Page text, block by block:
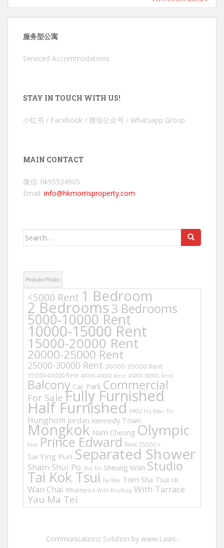
服务型公寓
Serviced Accommodations
STAY IN TOUCH WITH US!
小红书 / Facebook / 微信公众号 / Whatsapp Group
MAIN CONTACT
微信: hk95534905
Email: info@hkmorrisproperty.com
Search
Popular Finds:
<5000 Rent 1 Bedroom
2 Bedrooms3 Bedrooms
5000-10000 Rent
10000-15000 Rent
15000-20000 Rent
20000-25000 Rent
25000-30000 Rent 30000-35000 Rent
35000-40000 Rent 40000-45000 Rent 45000-50000 Rent
Balcony Car Park Commercial
For Sale Fully Furnished
Half Furnished HKU Ho Man Tin
Hunghom Jordan Kennedy Town
Mongkok Nam Cheong Olympic
Pets Prince Edward Rent 25000 +
Sai Ying Pun Separated Shower
Sham Shui Po Sha Tin Sheung Wan Studio
Tai Kok Tsui Tai Wai Tsim Sha Tsui UK
Wan Chai Whampoa With Rooftop With Tarrace
Yau Ma Tei
Communications Solution by www.Laws-